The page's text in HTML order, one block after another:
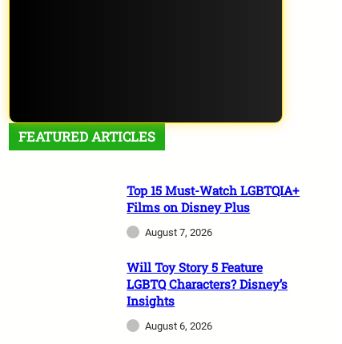
FEATURED ARTICLES
Top 15 Must-Watch LGBTQIA+
Films on Disney Plus
August 7, 2026
Will Toy Story 5 Feature
LGBTQ Characters? Disney’s
Insights
August 6, 2026